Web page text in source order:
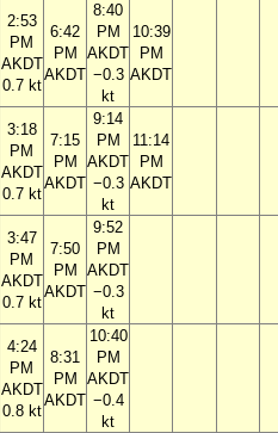
2:53
PM
AKDT
0.7 kt
6:42
PM
AKDT
8:40
PM
AKDT
−0.3
kt
10:39
PM
AKDT
3:18
PM
AKDT
0.7 kt
7:15
PM
AKDT
9:14
PM
AKDT
−0.3
kt
11:14
PM
AKDT
3:47
PM
AKDT
0.7 kt
7:50
PM
AKDT
9:52
PM
AKDT
−0.3
kt
4:24
PM
AKDT
0.8 kt
8:31
PM
AKDT
10:40
PM
AKDT
−0.4
kt